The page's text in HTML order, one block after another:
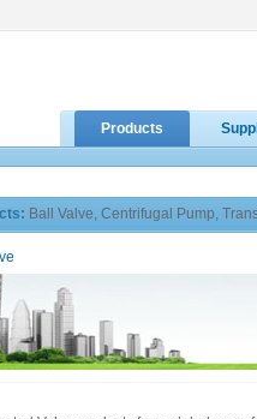
Products
Ball Valve, Centrifugal Pump,